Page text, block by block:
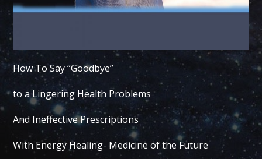
How To Say “Goodbye”
to a Lingering Health Problems
And Ineffective Prescriptions
With Energy Healing- Medicine of the Future